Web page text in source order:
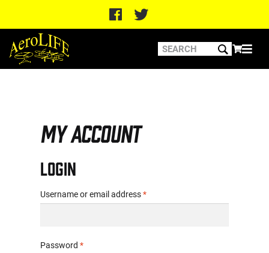
My account
Login
Username or email address*Required
Password*Required